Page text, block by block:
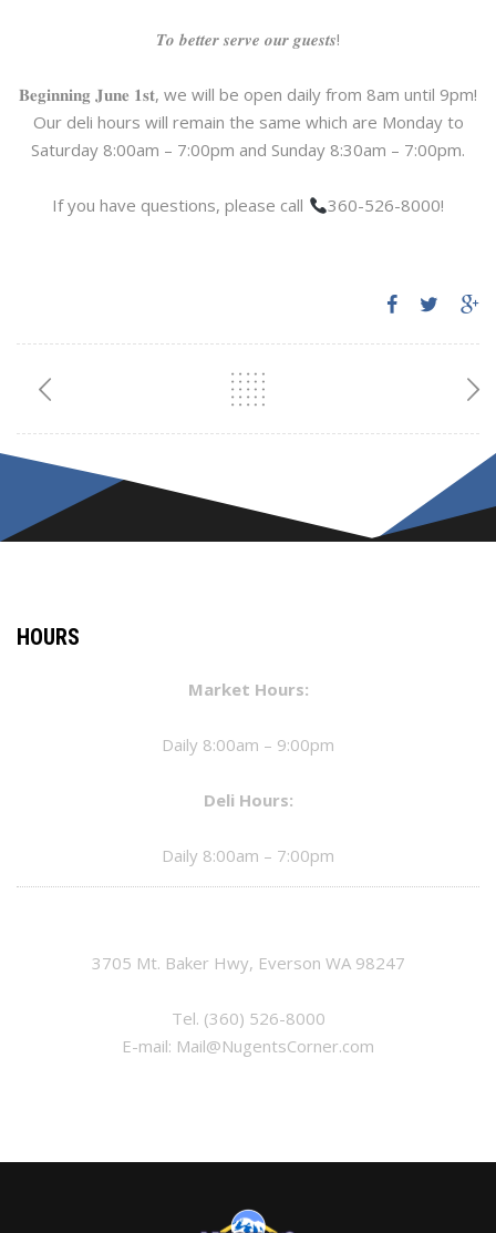
𝑻𝒐 𝒃𝒆𝒕𝒕𝒆𝒓 𝒔𝒆𝒓𝒗𝒆 𝒐𝒖𝒓 𝒈𝒖𝒆𝒔𝒕𝒔!
𝐁𝐞𝐠𝐢𝐧𝐧𝐢𝐧𝐠 𝐉𝐮𝐧𝐞 𝟏𝐬𝐭, we will be open daily from 8am until 9pm!
Our deli hours will remain the same which are Monday to
Saturday 8:00am – 7:00pm and Sunday 8:30am – 7:00pm.
If you have questions, please call 360-526-8000!
HOURS
Market Hours:
Daily 8:00am – 9:00pm
Deli Hours:
Daily 8:00am – 7:00pm
3705 Mt. Baker Hwy, Everson WA 98247
Tel. (360) 526-8000
E-mail: Mail@NugentsCorner.com